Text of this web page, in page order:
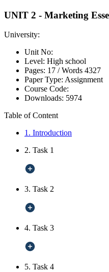
UNIT 2 - Marketing
University:
Unit No:
Level: High school
Pages: 17 /Words 4327
Paper Type: Assignment
Course Code:
Downloads: 5974
Table of Content
1. Introduction
2. Task 1
3. Task 2
4. Task 3
5. Task 4